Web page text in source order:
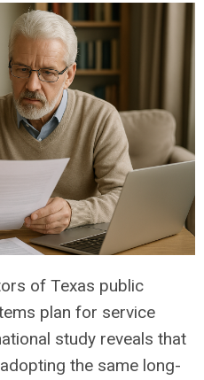
of Texas public
plan for service
study reveals that
the same long-